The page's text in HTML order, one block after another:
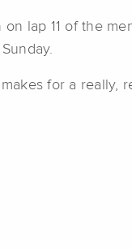
lap 11 of the
for a really,